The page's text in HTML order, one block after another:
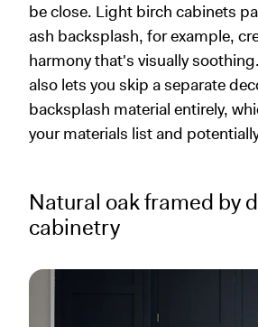
be close. Light birch cabinets
ash backsplash, for example,
harmony that's visually
also lets you skip a separate
backsplash material entirely,
your materials list and
Natural oak framed by
cabinetry